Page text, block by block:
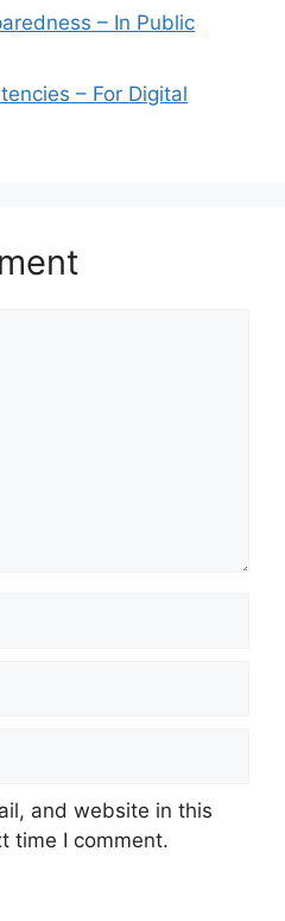
– In Public
– For Digital
and website in this
time I comment.